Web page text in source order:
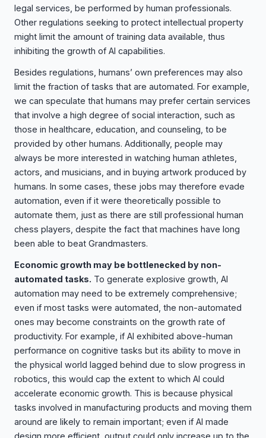
legal services, be performed by human professionals.
Other regulations seeking to protect intellectual property
might limit the amount of training data available, thus
inhibiting the growth of AI capabilities.
Besides regulations, humans’ own preferences may also
limit the fraction of tasks that are automated. For example,
we can speculate that humans may prefer certain services
that involve a high degree of social interaction, such as
those in healthcare, education, and counseling, to be
provided by other humans. Additionally, people may
always be more interested in watching human athletes,
actors, and musicians, and in buying artwork produced by
humans. In some cases, these jobs may therefore evade
automation, even if it were theoretically possible to
automate them, just as there are still professional human
chess players, despite the fact that machines have long
been able to beat Grandmasters.
Economic growth may be bottlenecked by non-
automated tasks. To generate explosive growth, AI
automation may need to be extremely comprehensive;
even if most tasks were automated, the non-automated
ones may become constraints on the growth rate of
productivity. For example, if AI exhibited above-human
performance on cognitive tasks but its ability to move in
the physical world lagged behind due to slow progress in
robotics, this would cap the extent to which AI could
accelerate economic growth. This is because physical
tasks involved in manufacturing products and moving them
around are likely to remain important; even if AI made